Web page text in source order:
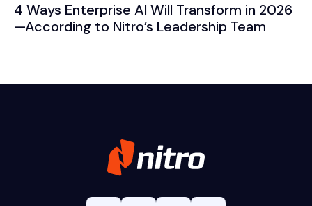
4 Ways Enterprise AI Will Transform in 2026
—According to Nitro’s Leadership Team